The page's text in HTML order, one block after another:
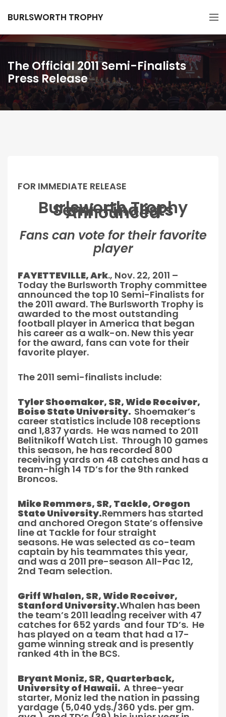
BURLSWORTH TROPHY
The Official 2011 Semi-Finalists
Press Release
FOR IMMEDIATE RELEASE
Burlsworth Trophy
Semi-Finalists
Announced
Fans can vote for their favorite
player
FAYETTEVILLE, Ark., Nov. 22, 2011 –
Today the Burlsworth Trophy committee
announced the top 10 Semi-Finalists for
the 2011 award. The Burlsworth Trophy is
awarded to the most outstanding
football player in America that began
his career as a walk-on. New this year
for the award, fans can vote for their
favorite player.
The 2011 semi-finalists include:
Tyler Shoemaker, SR, Wide Receiver,
Boise State University. Shoemaker’s
career statistics include 108 receptions
and 1,837 yards. He was named to 2011
Belitnikoff Watch List. Through 10 games
this season, he has recorded 800
receiving yards on 48 catches and has a
team-high 14 TD’s for the 9th ranked
Broncos.
Mike Remmers, SR, Tackle, Oregon
State University.Remmers has started
and anchored Oregon State’s offensive
line at Tackle for four straight
seasons. He was selected as co-team
captain by his teammates this year,
and was a 2011 pre-season All-Pac 12,
2nd Team selection.
Griff Whalen, SR, Wide Receiver,
Stanford University.Whalen has been
the team’s 2011 leading receiver with 47
catches for 652 yards and four TD’s. He
has played on a team that had a 17-
game winning streak and is presently
ranked 4th in the BCS.
Bryant Moniz, SR, Quarterback,
University of Hawaii. A three-year
starter, Moniz led the nation in passing
yardage (5,040 yds./360 yds. per gm.